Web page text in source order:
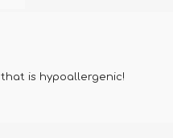
is hypoallergenic!